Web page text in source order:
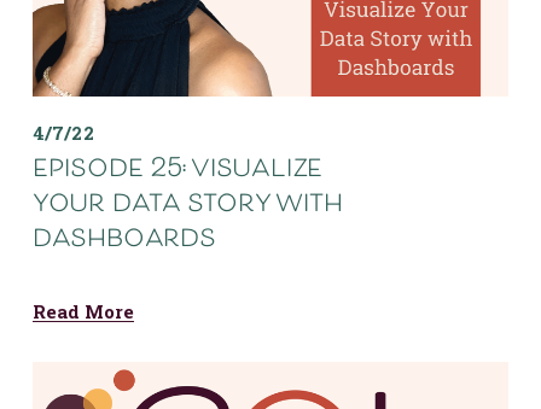
4/7/22
episode 25: visualize
your data story with
dashboards
Read More